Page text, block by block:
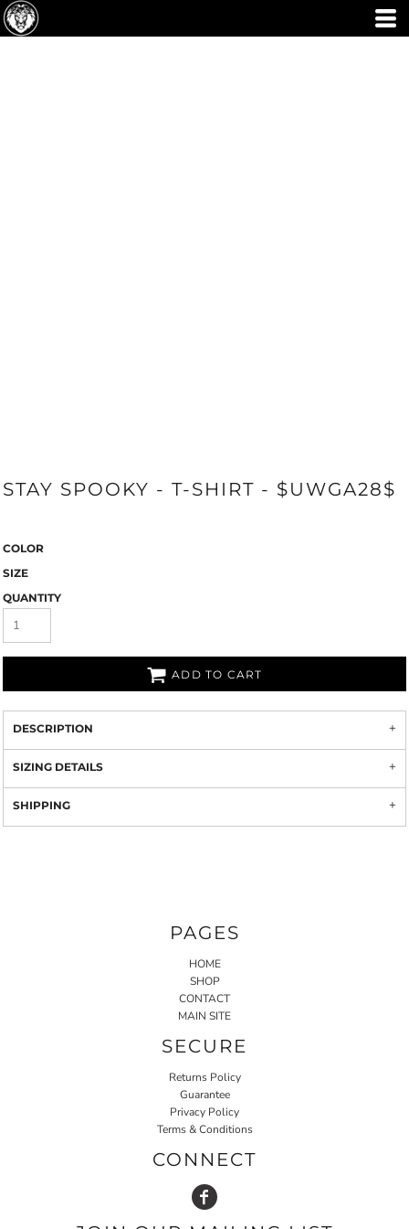
STAY SPOOKY - T-SHIRT - $UWGA28$
COLOR
SIZE
QUANTITY
ADD TO CART
DESCRIPTION
SIZING DETAILS
SHIPPING
PAGES
HOME
SHOP
CONTACT
MAIN SITE
SECURE
Returns Policy
Guarantee
Privacy Policy
Terms & Conditions
CONNECT